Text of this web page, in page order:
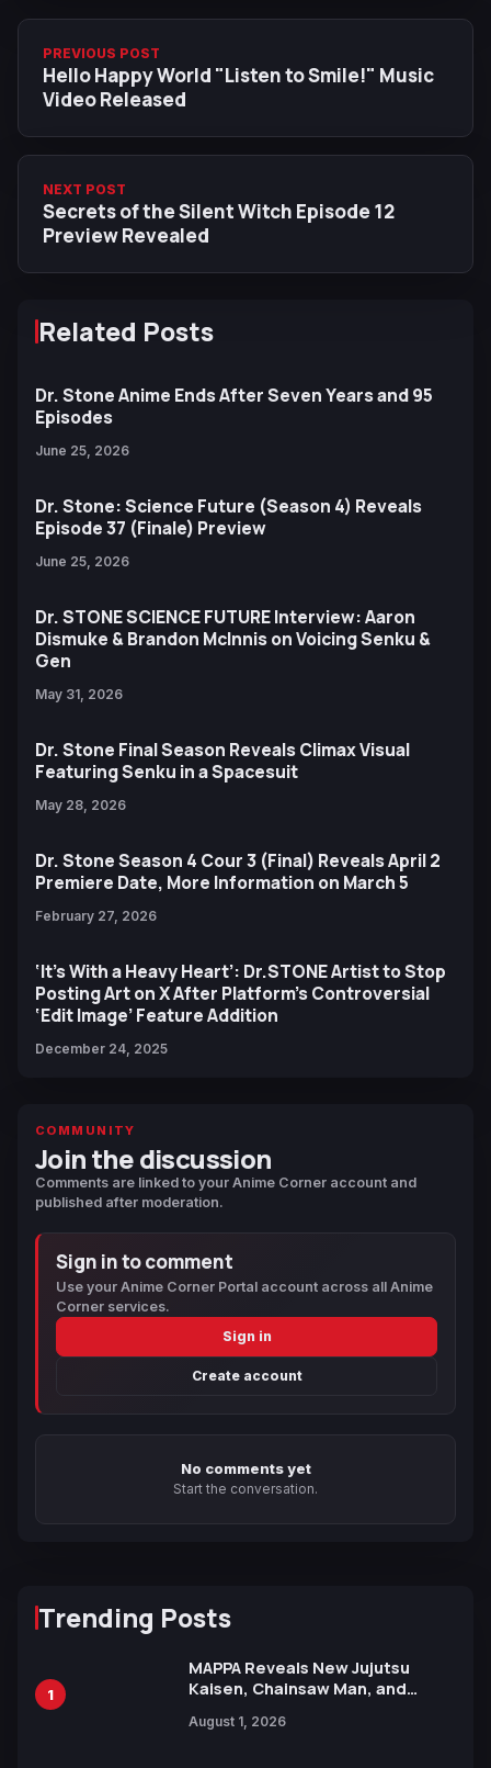
PREVIOUS POST
Hello Happy World "Listen to Smile!" Music
Video Released
NEXT POST
Secrets of the Silent Witch Episode 12
Preview Revealed
Related Posts
Dr. Stone Anime Ends After Seven Years and 95
Episodes
June 25, 2026
Dr. Stone: Science Future (Season 4) Reveals
Episode 37 (Finale) Preview
June 25, 2026
Dr. STONE SCIENCE FUTURE Interview: Aaron
Dismuke & Brandon McInnis on Voicing Senku &
Gen
May 31, 2026
Dr. Stone Final Season Reveals Climax Visual
Featuring Senku in a Spacesuit
May 28, 2026
Dr. Stone Season 4 Cour 3 (Final) Reveals April 2
Premiere Date, More Information on March 5
February 27, 2026
‘It’s With a Heavy Heart’: Dr.STONE Artist to Stop
Posting Art on X After Platform’s Controversial
‘Edit Image’ Feature Addition
December 24, 2025
COMMUNITY
Join the discussion
Comments are linked to your Anime Corner account and
published after moderation.
Sign in to comment
Use your Anime Corner Portal account across all Anime
Corner services.
Sign in
Create account
No comments yet
Start the conversation.
Trending Posts
1
MAPPA Reveals New Jujutsu
Kaisen, Chainsaw Man, and
Ahead of 15th Anniversary Expo
August 1, 2026